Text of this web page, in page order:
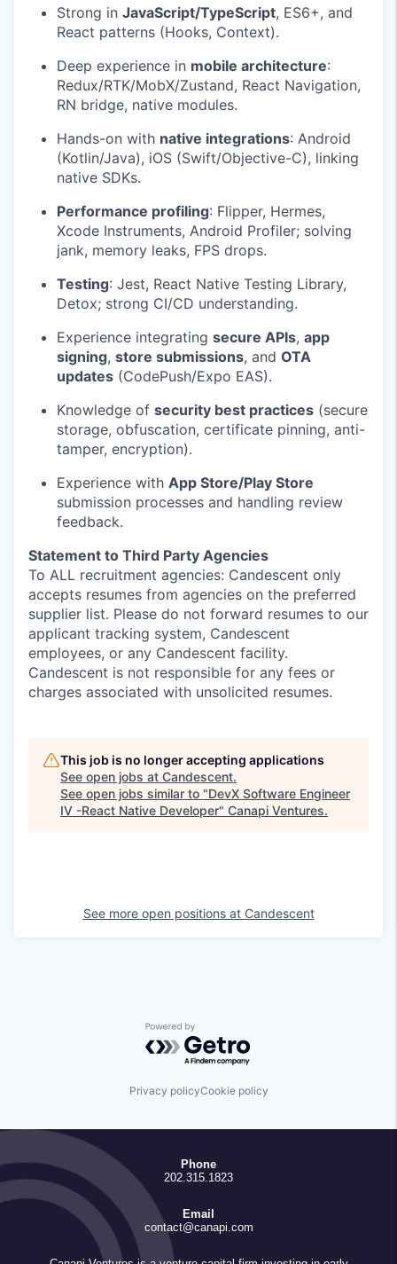
Strong in JavaScript/TypeScript, ES6+, and
React patterns (Hooks, Context).
Deep experience in mobile architecture:
Redux/RTK/MobX/Zustand, React Navigation,
RN bridge, native modules.
Hands-on with native integrations: Android
(Kotlin/Java), iOS (Swift/Objective-C), linking
native SDKs.
Performance profiling: Flipper, Hermes,
Xcode Instruments, Android Profiler; solving
jank, memory leaks, FPS drops.
Testing: Jest, React Native Testing Library,
Detox; strong CI/CD understanding.
Experience integrating secure APIs, app
signing, store submissions, and OTA
updates (CodePush/Expo EAS).
Knowledge of security best practices (secure
storage, obfuscation, certificate pinning, anti-
tamper, encryption).
Experience with App Store/Play Store
submission processes and handling review
feedback.
Statement to Third Party Agencies
To ALL recruitment agencies: Candescent only
accepts resumes from agencies on the preferred
supplier list. Please do not forward resumes to our
applicant tracking system, Candescent
employees, or any Candescent facility.
Candescent is not responsible for any fees or
charges associated with unsolicited resumes.
This job is no longer accepting applications
See open jobs at Candescent.
See open jobs similar to "DevX Software Engineer
IV -React Native Developer" Canapi Ventures.
See more open positions at Candescent
Powered by Getro.com
Privacy policyCookie policy
Phone
202.315.1823
Email
contact@canapi.com